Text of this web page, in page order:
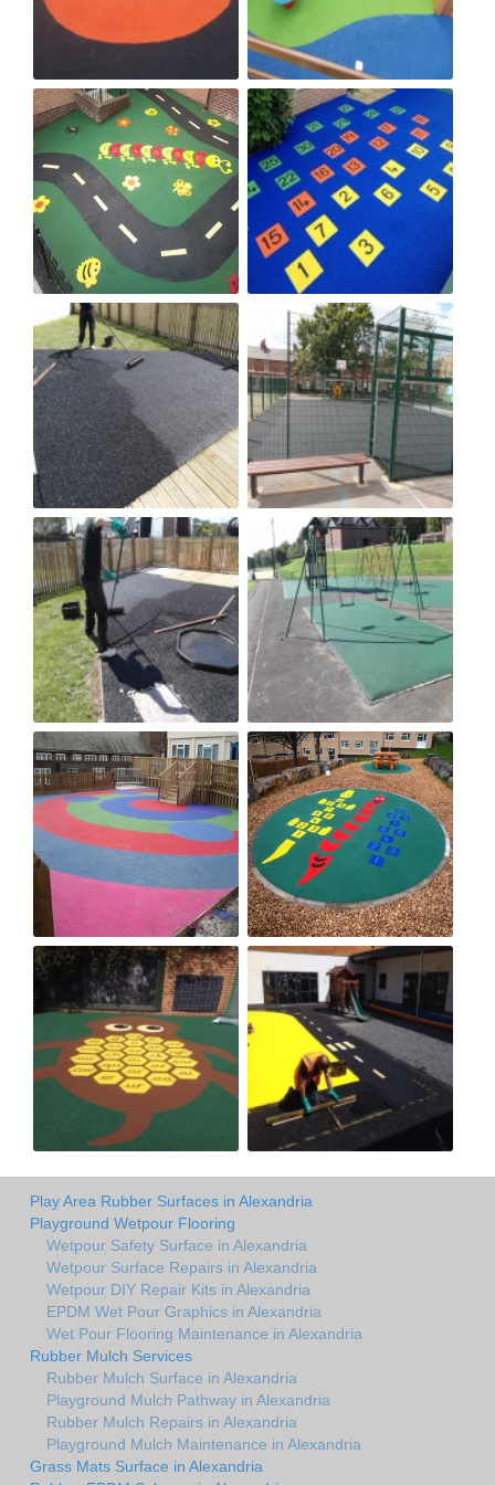
Play Area Rubber Surfaces in Alexandria
Playground Wetpour Flooring
Wetpour Safety Surface in Alexandria
Wetpour Surface Repairs in Alexandria
Wetpour DIY Repair Kits in Alexandria
EPDM Wet Pour Graphics in Alexandria
Wet Pour Flooring Maintenance in Alexandria
Rubber Mulch Services
Rubber Mulch Surface in Alexandria
Playground Mulch Pathway in Alexandria
Rubber Mulch Repairs in Alexandria
Playground Mulch Maintenance in Alexandria
Grass Mats Surface in Alexandria